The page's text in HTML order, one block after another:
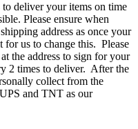
deliver your items on time
Please ensure when
address as once your
us to change this. Please
the address to sign for your
2 times to deliver. After the
collect from the
and TNT as our